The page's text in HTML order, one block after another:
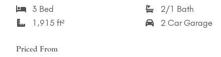
3 Bed
2/1 Bath
1,915 ft²
2 Car Garage
Priced From